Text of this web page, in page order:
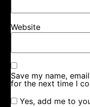
Website
Save my name,
for the next time I
Yes, add me to